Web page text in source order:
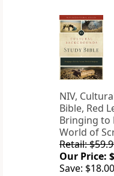
NIV,
Bible, Red
Bringing to
World of
Retail:
Our Price:
Save: